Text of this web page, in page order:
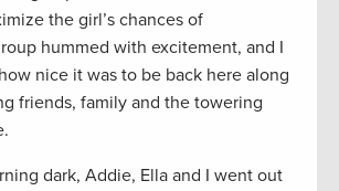
the girl’s chances of
hummed with excitement, and I
nice it was to be back here along
friends, family and the towering
dark, Addie, Ella and I went out